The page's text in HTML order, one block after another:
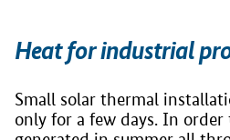
Heat for industrial
Small solar thermal
only for a few days. In